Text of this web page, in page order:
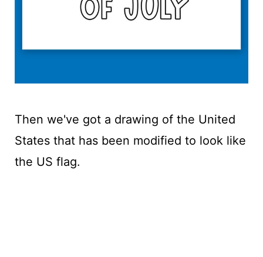
Then we've got a drawing of the United
States that has been modified to look like
the US flag.